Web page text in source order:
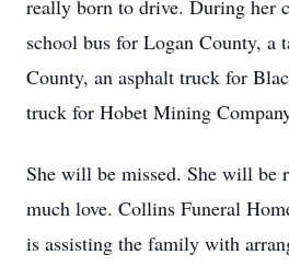
really born to drive. During her
school bus for Logan County, a
County, an asphalt truck for
truck for Hobet Mining
She will be missed. She will be
much love. Collins Funeral
is assisting the family with